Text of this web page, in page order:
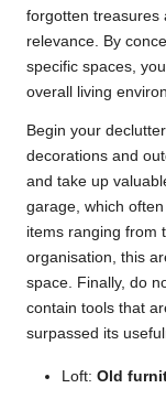
forgotten treasures
relevance. By
specific spaces,
overall living
Begin your
decorations and
and take up
garage, which
items ranging from
organisation, this
space. Finally, do
contain tools that
surpassed its
Loft: Old